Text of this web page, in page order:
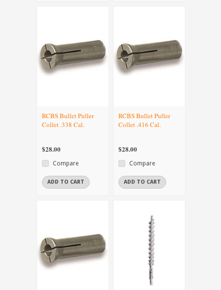
RCBS Bullet Puller
Collet .338 Cal.
$28.00
Compare
ADD TO CART
RCBS Bullet Puller
Collet .416 Cal.
$28.00
Compare
ADD TO CART